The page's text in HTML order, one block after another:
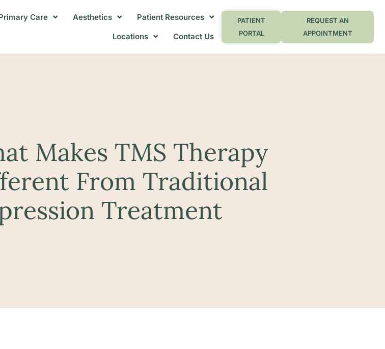
Care Aesthetics
Patient Resources
Locations
Contact Us
PATIENT
PORTAL
REQUEST AN
APPOINTMENT
Makes TMS Therapy
From Traditional
Treatment